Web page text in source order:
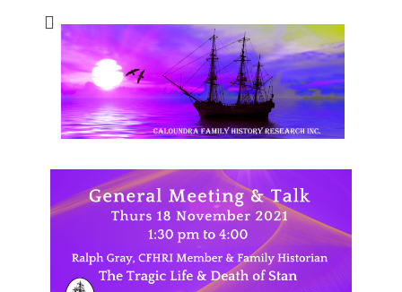
Caloundra Family
History Research
Inc
Caloundra Family History Research Inc.